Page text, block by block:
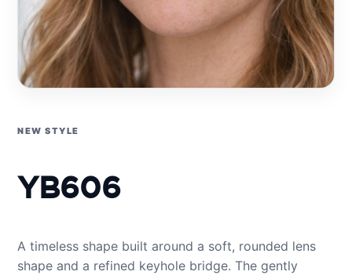
NEW STYLE
YB606
A timeless shape built around a soft, rounded lens
shape and a refined keyhole bridge. The gently